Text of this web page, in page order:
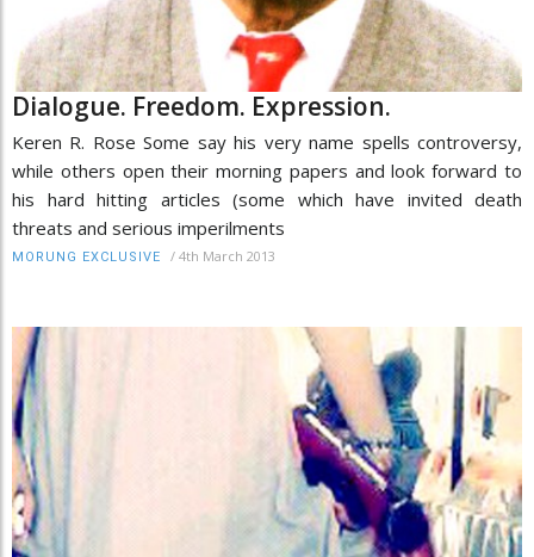
Dialogue. Freedom. Expression.
Keren R. Rose Some say his very name spells controversy,
while others open their morning papers and look forward to
his hard hitting articles (some which have invited death
threats and serious imperilments
MORUNG EXCLUSIVE / 4th March 2013